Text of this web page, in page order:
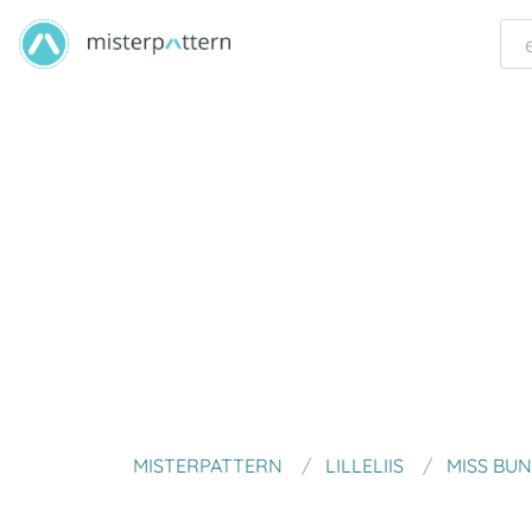
MISTERPATTERN LILLELIIS MISS